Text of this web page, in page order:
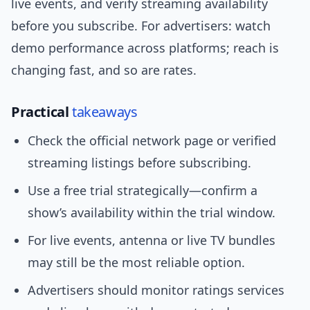
live events, and verify streaming availability
before you subscribe. For advertisers: watch
demo performance across platforms; reach is
changing fast, and so are rates.
Practicaltakeaways
Check the official network page or verified
streaming listings before subscribing.
Use a free trial strategically—confirm a
show’s availability within the trial window.
For live events, antenna or live TV bundles
may still be the most reliable option.
Advertisers should monitor ratings services